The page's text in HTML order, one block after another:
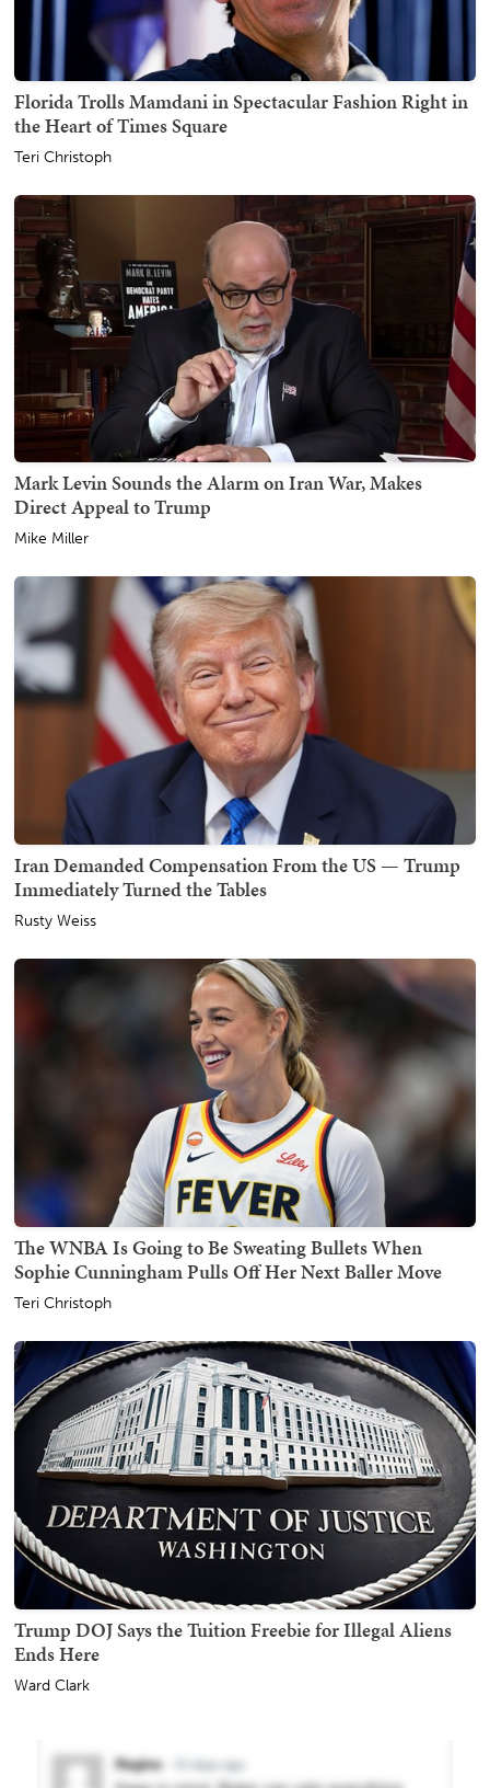
Florida Trolls Mamdani in Spectacular Fashion Right in
the Heart of Times Square
Teri Christoph
Mark Levin Sounds the Alarm on Iran War, Makes
Direct Appeal to Trump
Mike Miller
Iran Demanded Compensation From the US — Trump
Immediately Turned the Tables
Rusty Weiss
The WNBA Is Going to Be Sweating Bullets When
Sophie Cunningham Pulls Off Her Next Baller Move
Teri Christoph
Trump DOJ Says the Tuition Freebie for Illegal Aliens
Ends Here
Ward Clark